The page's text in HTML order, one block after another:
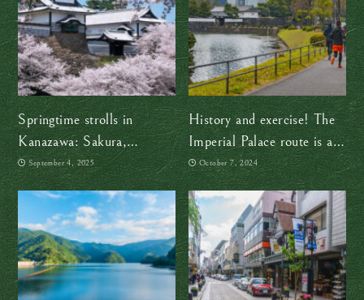
Springtime strolls in
Kanazawa: Sakura,
seafood, and gold leaf ice
cream
September 4, 2025
History and exercise! The
Imperial Palace route is a
must
October 7, 2024